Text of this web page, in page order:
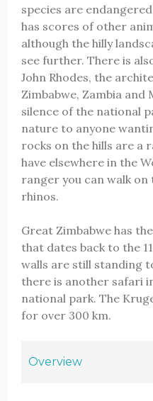
species are
has scores of other
although the hilly
see further. There is
John Rhodes, the
Zimbabwe, Zambia and
silence of the national
nature to anyone
rocks on the hills are a
have elsewhere in the
ranger you can walk
rhinos.
Great Zimbabwe has
that dates back to the
walls are still standing
there is another safari
national park. The
for over 300 km.
Overview